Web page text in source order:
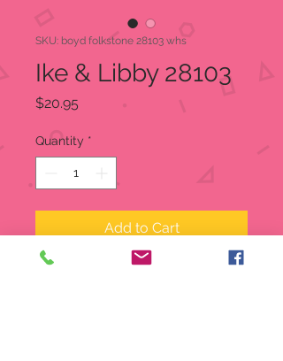
SKU: boyd folkstone 28103 whs
Ike & Libby 28103
$20.95
Quantity *
Add to Cart